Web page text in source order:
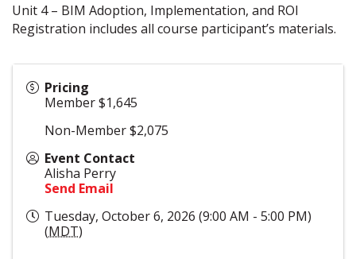
Unit 4 – BIM Adoption, Implementation, and ROI
Registration includes all course participant’s materials.
Pricing
Member $1,645
Non-Member $2,075
Event Contact
Alisha Perry
Send Email
Tuesday, October 6, 2026 (9:00 AM - 5:00 PM)
(MDT)